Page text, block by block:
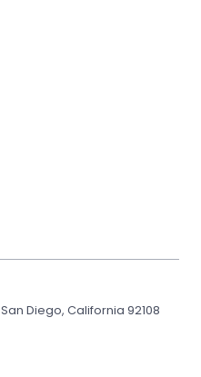
San Diego, California 92108